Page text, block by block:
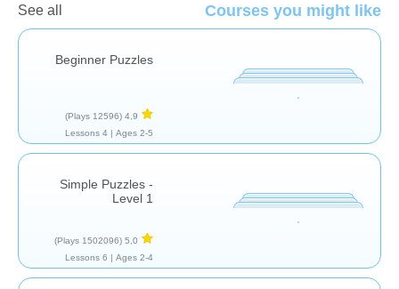
Courses you might like
See all
Beginner Puzzles
4,9
(12596 Plays)
Ages 2-5 |
4 Lessons
Simple Puzzles -
Level 1
5,0
(1502096 Plays)
Ages 2-4 |
6 Lessons